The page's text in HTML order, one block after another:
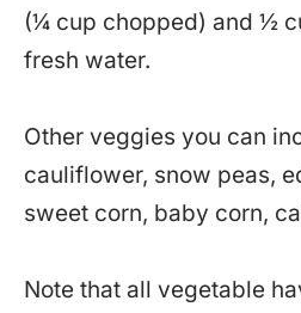
(¼ cup chopped) and ½
fresh water.
Other veggies you can
cauliflower, snow peas,
sweet corn, baby corn,
Note that all vegetable